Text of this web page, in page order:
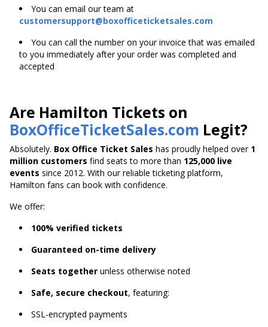
You can email our team at
customersupport@boxofficeticketsales.com
You can call the number on your invoice that was emailed
to you immediately after your order was completed and
accepted
Are Hamilton Tickets on
BoxOfficeTicketSales.com Legit?
Absolutely. Box Office Ticket Sales has proudly helped over 1
million customers find seats to more than 125,000 live
events since 2012. With our reliable ticketing platform,
Hamilton fans can book with confidence.
We offer:
100% verified tickets
Guaranteed on-time delivery
Seats together unless otherwise noted
Safe, secure checkout, featuring:
SSL-encrypted payments